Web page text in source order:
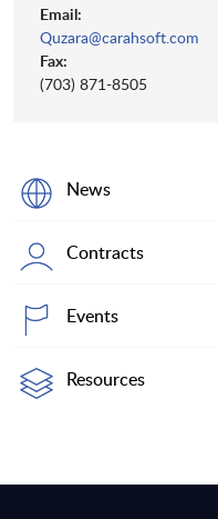
Email:
Quzara@carahsoft.com
Fax:
(703) 871-8505
News
Contracts
Events
Resources